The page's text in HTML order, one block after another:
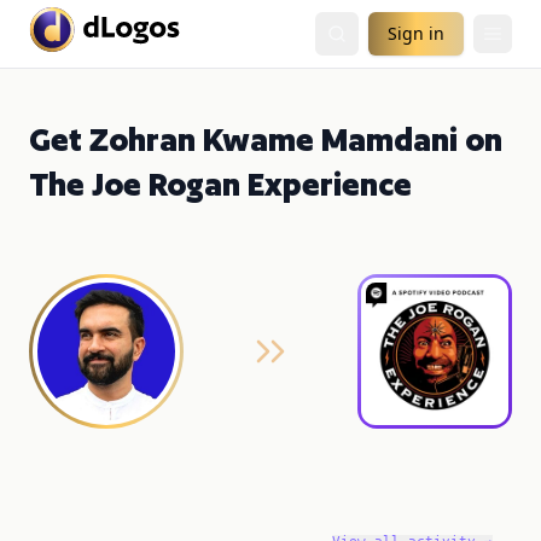
Sign in
Get Zohran Kwame Mamdani on
The Joe Rogan Experience